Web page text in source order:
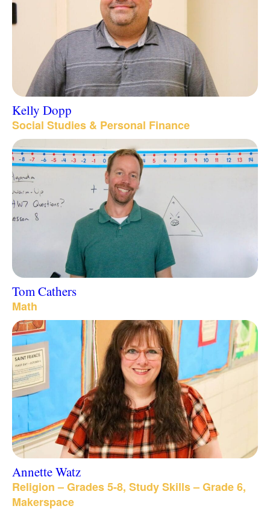
Kelly Dopp
Social Studies & Personal Finance
Tom Cathers
Math
Annette Watz
Religion – Grades 5-8, Study Skills – Grade 6,
Makerspace